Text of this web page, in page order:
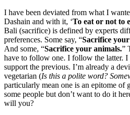
I have been deviated from what I
Dashain and with it, ‘To eat or not to
Bali (sacrifice) is defined by experts
preferences. Some say, “Sacrifice
And some, “Sacrifice your animals.”
have to follow one. I follow the latter. I
support the previous. I’m already a
vegetarian (Is this a polite word?
particularly mean one is an epitome of
some people but don’t want to do it
will you?